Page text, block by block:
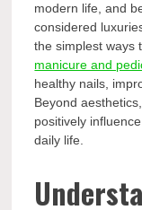
modern life, and
considered
the simplest ways
manicure and
healthy nails,
Beyond
positively
daily life.